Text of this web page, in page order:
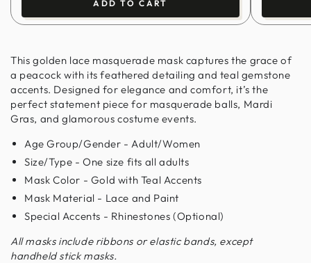
ADD TO CART
This golden lace masquerade mask captures the grace of
a peacock with its feathered detailing and teal gemstone
accents. Designed for elegance and comfort, it’s the
perfect statement piece for masquerade balls, Mardi
Gras, and glamorous costume events.
Age Group/Gender - Adult/Women
Size/Type - One size fits all adults
Mask Color - Gold with Teal Accents
Mask Material - Lace and Paint
Special Accents - Rhinestones (Optional)
All masks include ribbons or elastic bands, except
handheld stick masks.